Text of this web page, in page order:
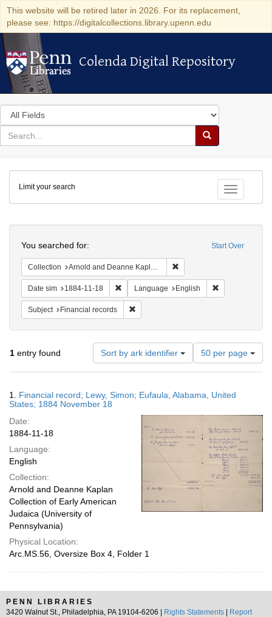
This website will be retired later in 2026. For its replacement,
please see: https://digitalcollections.library.upenn.edu
Colenda Digital Repository
Colenda Digital Repository
Search
in
for
search
Search
Colenda
Digital
Repository
Toggle
Limit your search
Start Over
You searched for:
Collection Arnold and Deanne Kaplan Collection of Early American Judaica (University of Pennsylvania)
Date sim 1884-11-18 Remove constraint Date sim: 1884-11-18
Language English
Subject Financial records
1 entry found Sort by ark identifier
Number
of
results
display
50 per page
Results
1. Financial record; Lewy, Simon; Eufaula, Alabama, United
States; 1884 November 18
Date:
1884-11-18
Language:
English
Collection:
Arnold and Deanne Kaplan
Collection of Early American
Judaica (University of
Pennsylvania)
Physical Location:
Arc.MS.56, Oversize Box 4, Folder 1
PENN LIBRARIES
3420 Walnut St., Philadelphia, PA 19104-6206 |
Rights Statements
Report